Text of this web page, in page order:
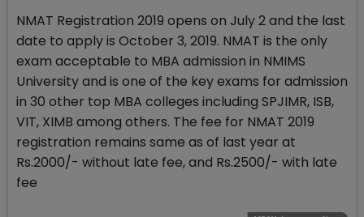
NMAT Registration 2019 opens on July 2 and the last
date to apply is October 3, 2019. NMAT is the only
exam acceptable to MBA admission in NMIMS
University and is one of the key exams for admission
in 30 other top MBA colleges including SPJIMR, ISB,
VIT, XIMB among others. The fee for NMAT 2019
registration remains same as of last year at
Rs.2000/- without late fee, and Rs.2500/- with late
fee